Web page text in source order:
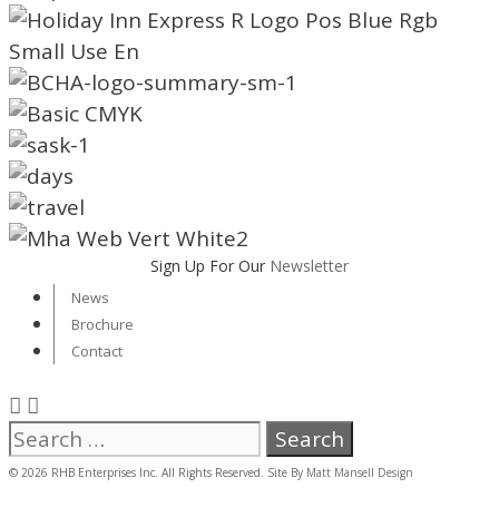
Sign Up For Our Newsletter
News
Brochure
Contact
Search
for:
© 2026 RHB Enterprises Inc. All Rights Reserved. Site By Matt Mansell Design